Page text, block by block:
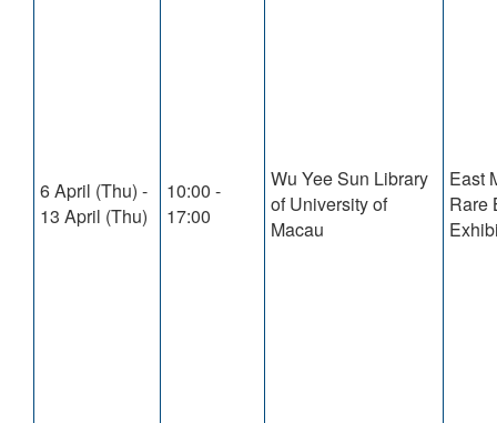
6 April (Thu) -
13 April (Thu)
10:00 -
17:00
Wu Yee Sun Library
of University of
Macau
East
Rare